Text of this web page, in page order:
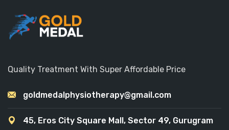
Quality Treatment With Super Affordable Price
goldmedalphysiotherapy@gmail.com
45, Eros City Square Mall, Sector 49, Gurugram